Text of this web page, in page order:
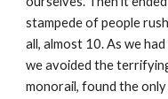
stampede of people
all, almost 10. As we
we avoided the
monorail, found the